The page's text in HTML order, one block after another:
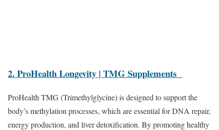
2. ProHealth Longevity | TMG Supplements
ProHealth TMG (Trimethylglycine) is designed to support the
body’s methylation processes, which are essential for DNA repair,
energy production, and liver detoxification. By promoting healthy